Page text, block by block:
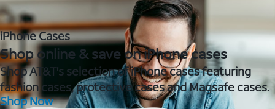
iPhone Cases
Shop online & save on iPhone cases
Shop AT&T's selection of iPhone cases featuring
fashion cases, protective cases and Magsafe cases.
Shop Now